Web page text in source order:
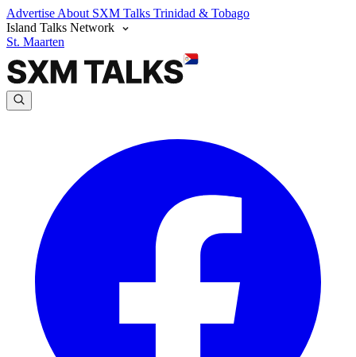
Advertise About SXM Talks Trinidad & Tobago
Island Talks Network
St. Maarten